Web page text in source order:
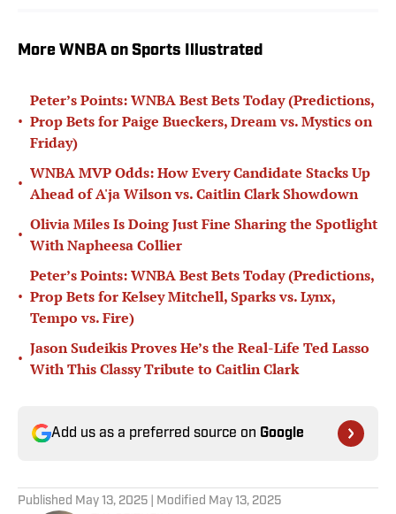
More WNBA on Sports Illustrated
•
Peter’s Points: WNBA Best Bets Today (Predictions,
Prop Bets for Paige Bueckers, Dream vs. Mystics on
Friday)
•
WNBA MVP Odds: How Every Candidate Stacks Up
Ahead of A'ja Wilson vs. Caitlin Clark Showdown
•
Olivia Miles Is Doing Just Fine Sharing the Spotlight
With Napheesa Collier
•
Peter’s Points: WNBA Best Bets Today (Predictions,
Prop Bets for Kelsey Mitchell, Sparks vs. Lynx,
Tempo vs. Fire)
•
Jason Sudeikis Proves He’s the Real-Life Ted Lasso
With This Classy Tribute to Caitlin Clark
Add us as a preferred source on Google
Published May 13, 2025 | Modified May 13, 2025